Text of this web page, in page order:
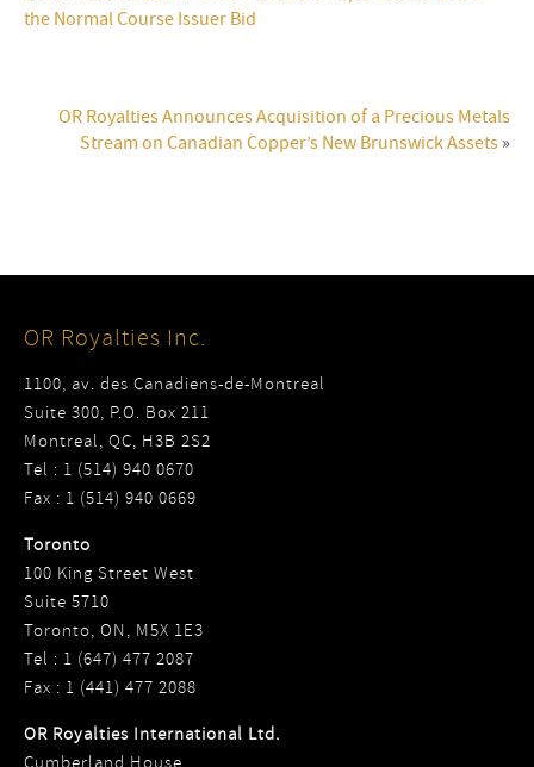
the Normal Course Issuer Bid
OR Royalties Announces Acquisition of a Precious Metals
Stream on Canadian Copper’s New Brunswick Assets »
OR Royalties Inc.
1100, av. des Canadiens-de-Montreal
Suite 300, P.O. Box 211
Montreal, QC, H3B 2S2
Tel : 1 (514) 940 0670
Fax : 1 (514) 940 0669
Toronto
100 King Street West
Suite 5710
Toronto, ON, M5X 1E3
Tel : 1 (647) 477 2087
Fax : 1 (441) 477 2088
OR Royalties International Ltd.